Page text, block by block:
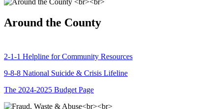
Around the County
2-1-1 Helpline for Community Resources
9-8-8 National Suicide & Crisis Lifeline
The 2024-2025 Budget Page